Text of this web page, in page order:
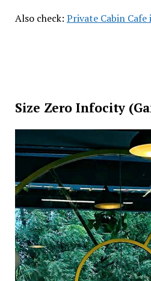
Also check: Private Cabin Cafe
Size Zero Infocity